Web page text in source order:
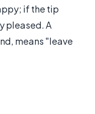
if the tip
pleased. A
means "leave